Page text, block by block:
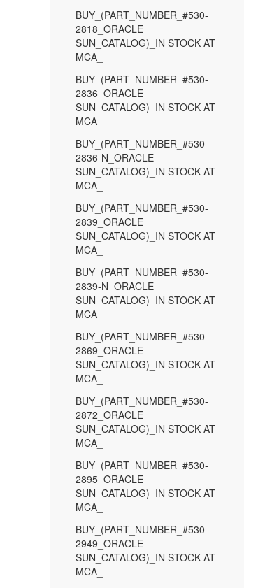
BUY_(PART_NUMBER_#530-
2818_ORACLE
SUN_CATALOG)_IN STOCK AT
MCA_
BUY_(PART_NUMBER_#530-
2836_ORACLE
SUN_CATALOG)_IN STOCK AT
MCA_
BUY_(PART_NUMBER_#530-
2836-N_ORACLE
SUN_CATALOG)_IN STOCK AT
MCA_
BUY_(PART_NUMBER_#530-
2839_ORACLE
SUN_CATALOG)_IN STOCK AT
MCA_
BUY_(PART_NUMBER_#530-
2839-N_ORACLE
SUN_CATALOG)_IN STOCK AT
MCA_
BUY_(PART_NUMBER_#530-
2869_ORACLE
SUN_CATALOG)_IN STOCK AT
MCA_
BUY_(PART_NUMBER_#530-
2872_ORACLE
SUN_CATALOG)_IN STOCK AT
MCA_
BUY_(PART_NUMBER_#530-
2895_ORACLE
SUN_CATALOG)_IN STOCK AT
MCA_
BUY_(PART_NUMBER_#530-
2949_ORACLE
SUN_CATALOG)_IN STOCK AT
MCA_